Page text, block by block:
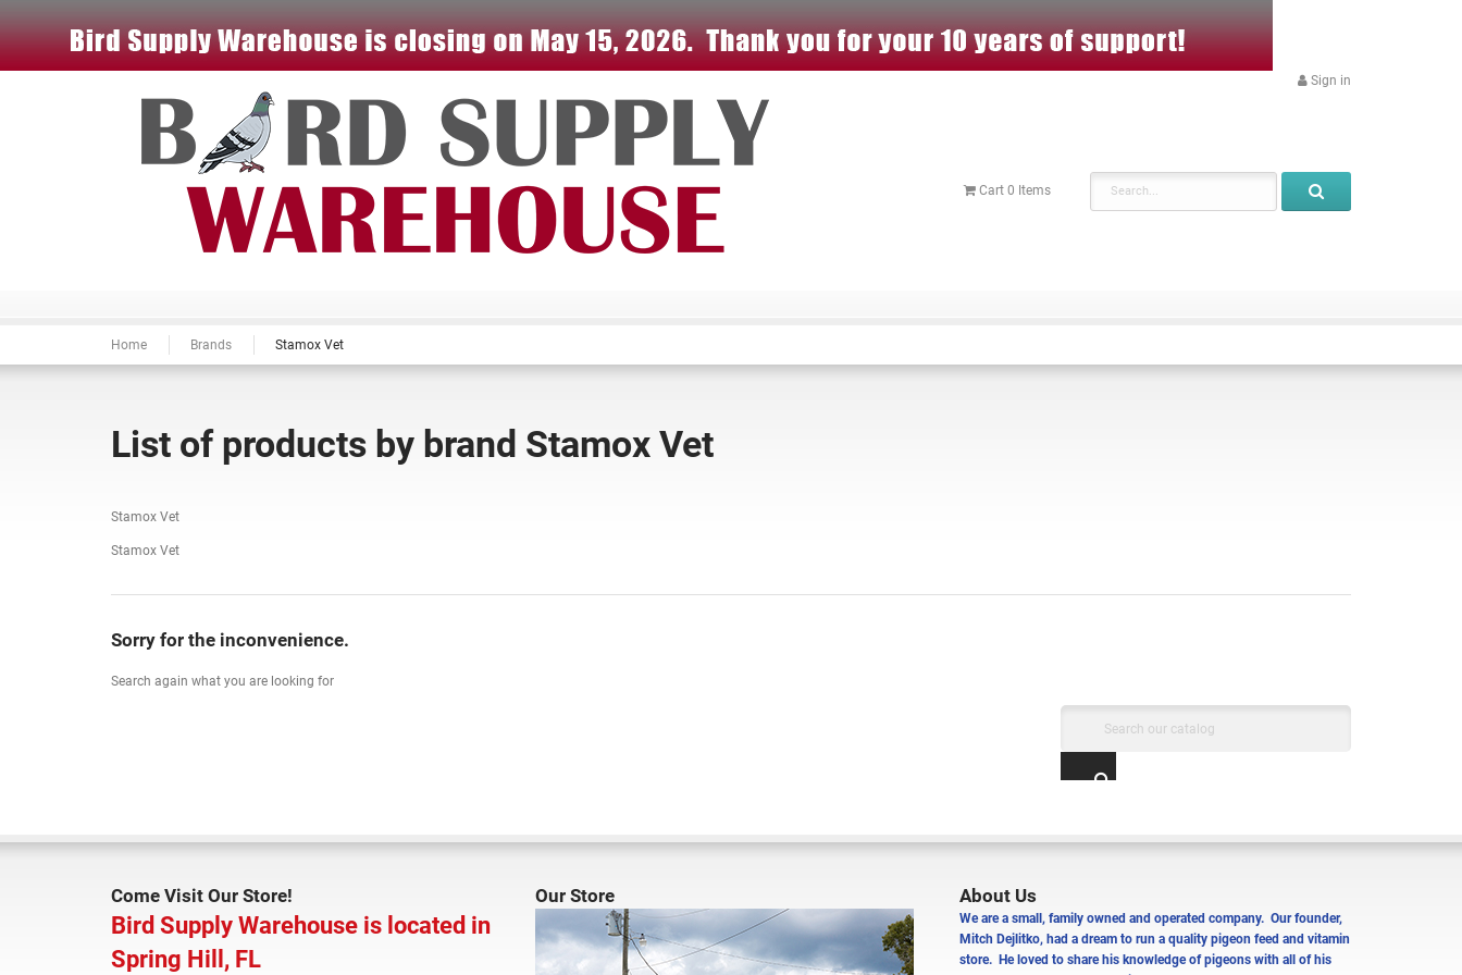
Sign in
Cart 0 Items
Home Brands Stamox Vet
List of products by brand Stamox Vet
Stamox Vet
Stamox Vet
Sorry for the inconvenience.
Search again what you are looking for
Come Visit Our Store!
Bird Supply Warehouse is located in
Spring Hill, FL
Our Store About Us
We are a small, family owned and operated company. Our founder,
Mitch Dejlitko, had a dream to run a quality pigeon feed and vitamin
store. He loved to share his knowledge of pigeons with all of his